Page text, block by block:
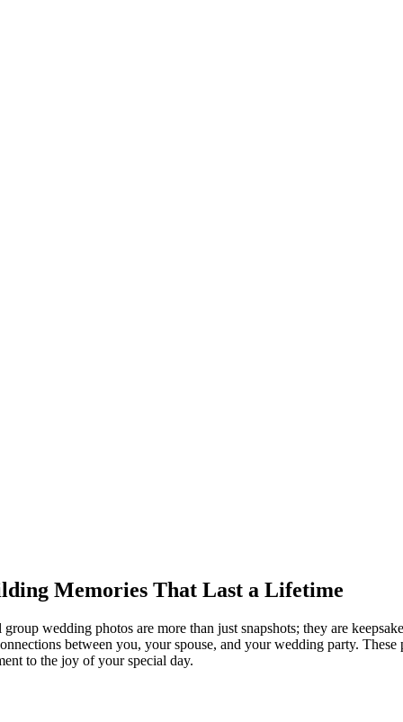
Memories That Last a Lifetime
group wedding photos are more than just snapshots; they are
between you, your spouse, and your wedding party.
to the joy of your special day.